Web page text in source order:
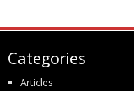
Categories
Articles